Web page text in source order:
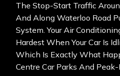
The Stop-Start Traffic
And Along Waterloo Road
System. Your Air
Hardest When Your Car Is
Which Is Exactly What
Centre Car Parks And Peak-